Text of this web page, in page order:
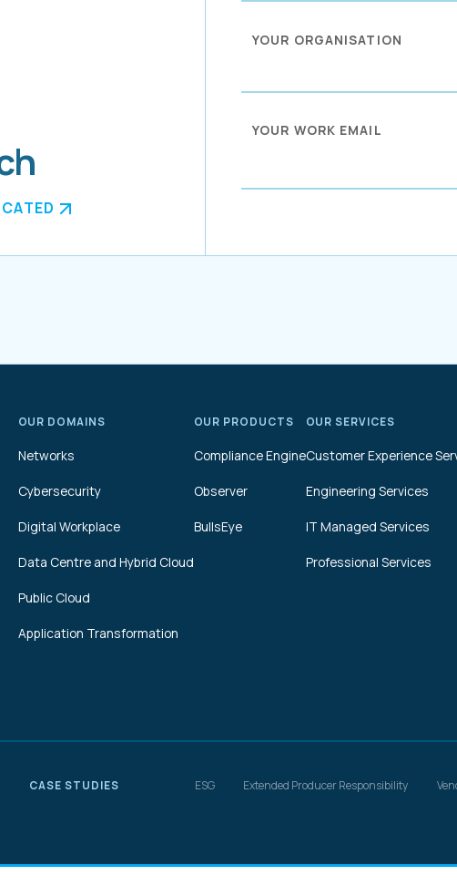
YOUR ORGANISATION
YOUR WORK EMAIL
OUR DOMAINS
Networks
Cybersecurity
Digital Workplace
Data Centre and Hybrid Cloud
Public Cloud
Application Transformation
OUR PRODUCTS
Compliance Engine
Observer
BullsEye
OUR SERVICES
Customer Experience
Engineering Services
IT Managed Services
Professional Services
CASE STUDIES ESG Extended Producer Responsibility